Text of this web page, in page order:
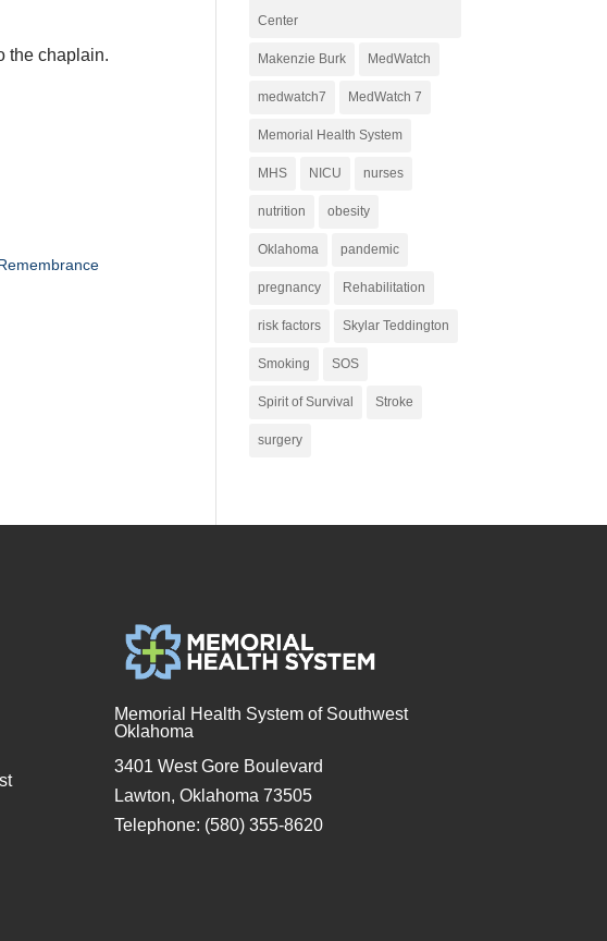
the chaplain.
Center
Makenzie Burk MedWatch
medwatch7 MedWatch 7
Memorial Health System
MHS NICU nurses
nutrition obesity
Oklahoma pandemic
pregnancy Rehabilitation
risk factors Skylar Teddington
Smoking SOS
Spirit of Survival Stroke
surgery
Memorial Health System of Southwest
Oklahoma
3401 West Gore Boulevard
Lawton, Oklahoma 73505
Telephone: (580) 355-8620